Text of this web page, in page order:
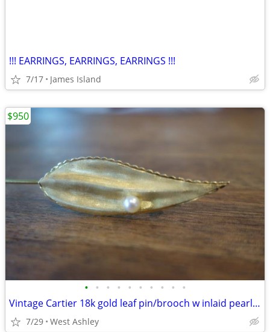
!!! EARRINGS, EARRINGS, EARRINGS !!!
7/17 James Island
• • • • • • • • • •
Vintage Cartier 18k gold leaf pin/brooch w inlaid pearl + Cartier case
7/29 West Ashley
$950